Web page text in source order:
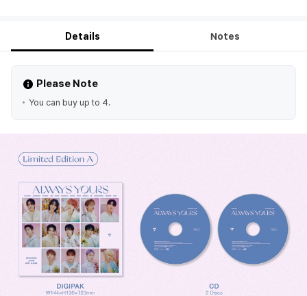
Details Notes
Please Note
You can buy up to 4.